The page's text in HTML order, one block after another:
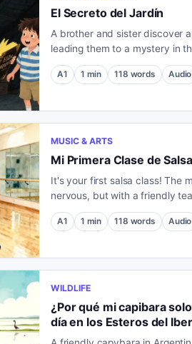
El Secreto del Jardín
A brother and sister discover
leading them to a mystery in
A1 1 min 118 words Audio
MUSIC & ARTS
Mi Primera Clase de Salsa
It's your first salsa class! The
nervous, but with a friendly
you might just fall in love with
A1 1 min 118 words Audio
WILDLIFE
¿Por qué mi capibara
día en los Esteros del